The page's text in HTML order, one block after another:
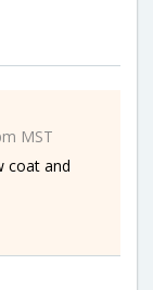
MST
coat and